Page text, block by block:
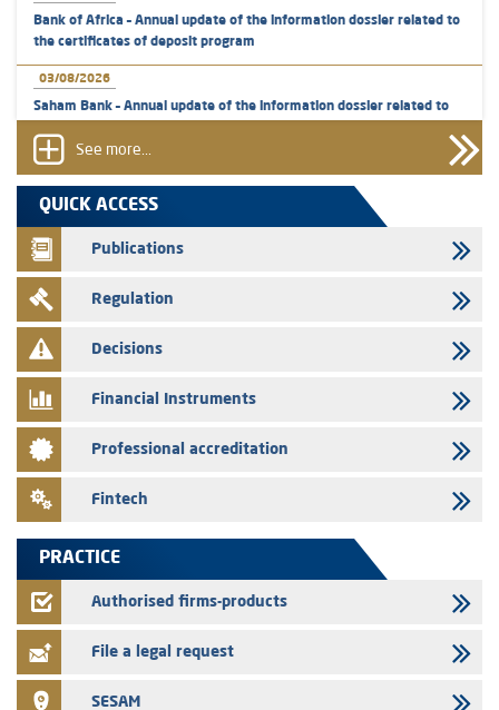
Bank of Africa – Annual update of the information dossier related to
the certificates of deposit program
03/08/2026
Saham Bank – Annual update of the information dossier related to
31/07/2026
VEOLIA ENVIRONNEMENT - The AMMC approves the definitive
prospectus related to shares issuances offered exclusively to the
group employees
29/07/2026
WAFABAIL – Annual update of the information dossier related to the
finance company bills program
29/07/2026
28/07/2026
Med Paper - Crossing of shareholding threshold of 5%
Saham Leasing – Annual update of the information dossier related to
Jaida – Annual update of the information dossier related to the
See more...
QUICK ACCESS
Publications
Regulation
Decisions
Financial Instruments
Professional accreditation
Fintech
PRACTICE
Authorised firms-products
File a legal request
SESAM